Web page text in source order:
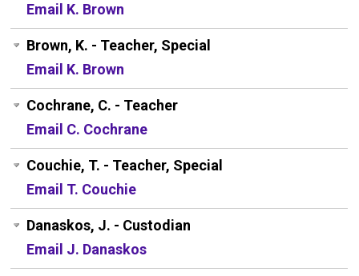
Email K. Brown
Brown, K. - Teacher, Special
Email K. Brown
Cochrane, C. - Teacher
Email C. Cochrane
Couchie, T. - Teacher, Special
Email T. Couchie
Danaskos, J. - Custodian
Email J. Danaskos